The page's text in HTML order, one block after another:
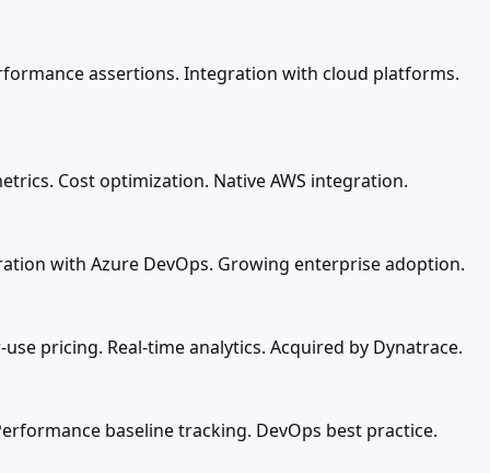
assertions. Integration with cloud platforms.
Cost optimization. Native AWS integration.
with Azure DevOps. Growing enterprise adoption.
pricing. Real-time analytics. Acquired by Dynatrace.
baseline tracking. DevOps best practice.